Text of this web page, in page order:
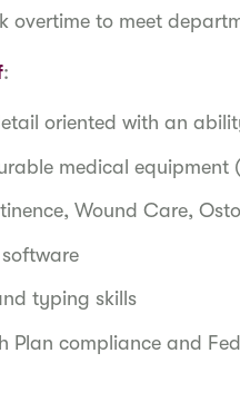
overtime to meet
:
oriented with an
medical equipment
Wound Care,
typing skills
Plan compliance and